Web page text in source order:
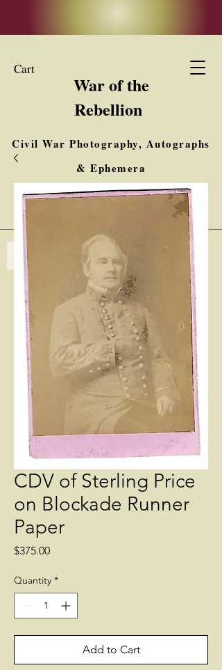
Cart
War of the
Rebellion
Civil War Photography, Autographs
& Ephemera
Buy, Sell, Trade
Interested in Collections & Single Items
Log In
CDV of Sterling Price
on Blockade Runner
Paper
$375.00Price
Quantity *
Add to Cart